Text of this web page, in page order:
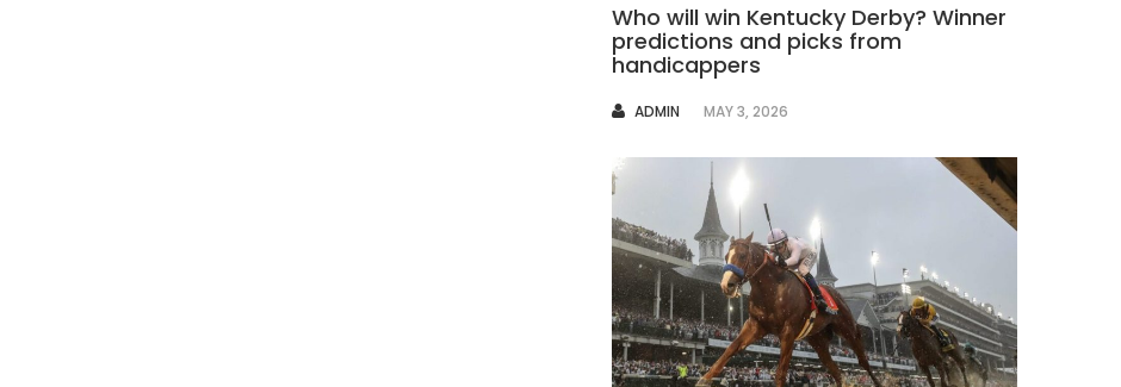
Who will win Kentucky Derby? Winner
predictions and picks from
handicappers
AUTHOR
ADMIN MAY 3, 2026